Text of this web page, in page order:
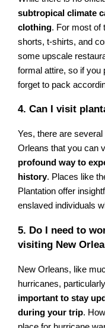
subtropical climate
clothing. For most of
shorts, t-shirts, and
some upscale
formal attire, so if you
forget to pack
4. Can I visit
Yes, there are
Orleans that you can
profound way to
history. Places like
Plantation offer
enslaved individuals
5. Do I need to
visiting New
New Orleans, like
hurricanes,
important to stay
during your trip.